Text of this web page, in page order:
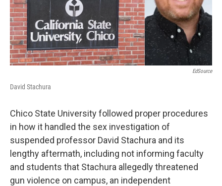
EdSource
David Stachura
Chico State University followed proper procedures
in how it handled the sex investigation of
suspended professor David Stachura and its
lengthy aftermath, including not informing faculty
and students that Stachura allegedly threatened
gun violence on campus, an independent